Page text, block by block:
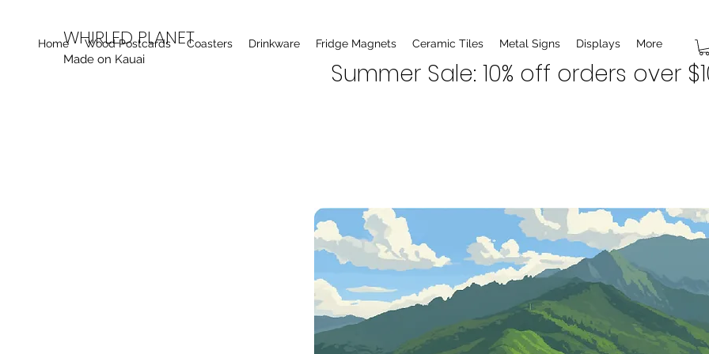
WHIRLED PLANET
Made on Kauai
Home Wood Postcards Coasters Drinkware Fridge Magnets Ceramic Tiles Metal Signs Displays More
Summer Sale: 10% off orders over